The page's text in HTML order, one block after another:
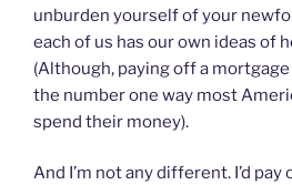
unburden yourself of your
each of us has our own ideas of
(Although, paying off a
the number one way most
spend their money).
And I’m not any different. I’d